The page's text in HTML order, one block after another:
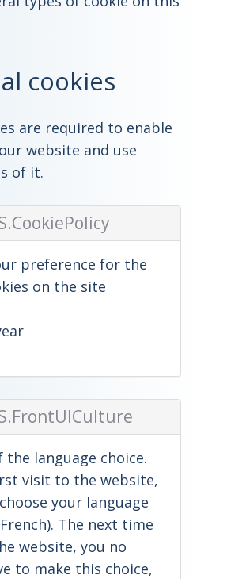
cookies
are required to enable
website and use
of it.
preference for the
on the site
the language choice.
visit to the website,
your language
The next time
website, you no
to make this choice,